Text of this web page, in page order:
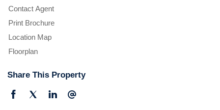
Contact Agent
Print Brochure
Location Map
Floorplan
Share This Property